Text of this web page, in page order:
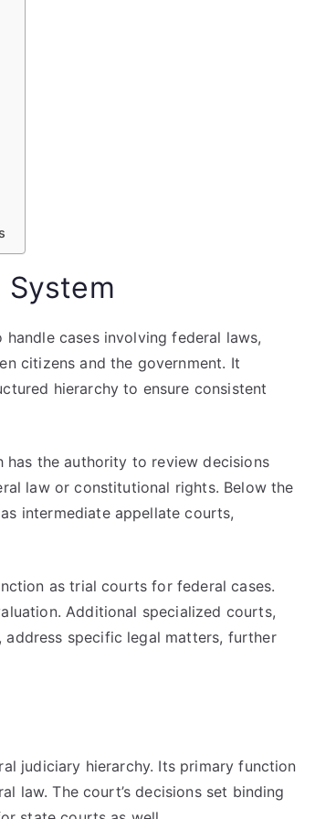
cases involving federal laws,
citizens and the government. It
hierarchy to ensure consistent
has the authority to review decisions
law or constitutional rights. Below the
intermediate appellate courts,
as trial courts for federal cases.
Additional specialized courts,
address specific legal matters, further
judiciary hierarchy. Its primary function
law. The court’s decisions set binding